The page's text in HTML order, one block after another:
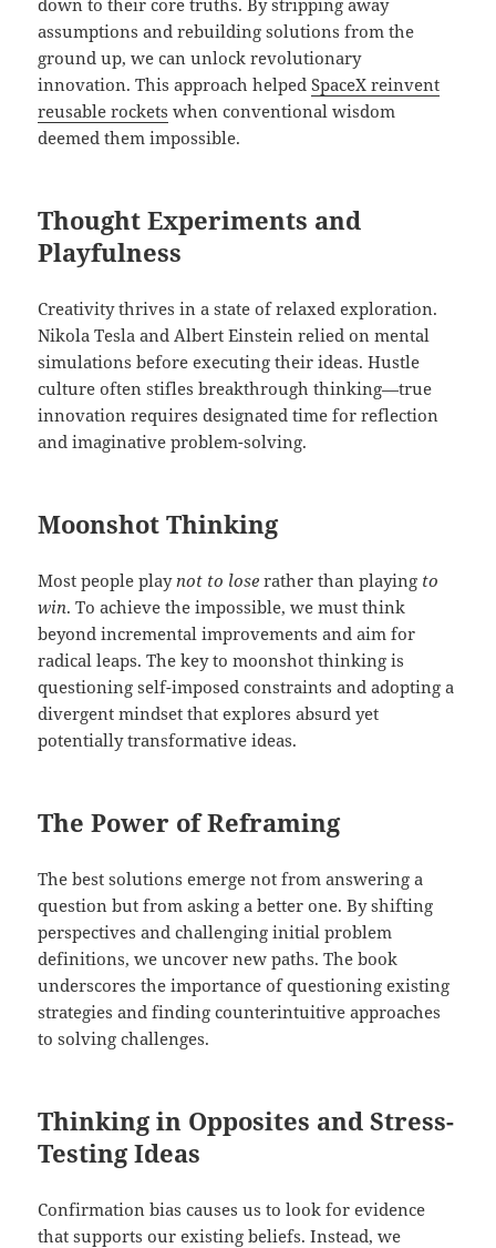
assumptions and rebuilding solutions from the
ground up, we can unlock revolutionary
innovation. This approach helpedSpaceX reinvent
reusable rockets when conventional wisdom
deemed them impossible.
Thought Experiments and
Playfulness
Creativity thrives in a state of relaxed exploration.
Nikola Tesla and Albert Einstein relied on mental
simulations before executing their ideas. Hustle
culture often stifles breakthrough thinking—true
innovation requires designated time for reflection
and imaginative problem-solving.
Moonshot Thinking
Most people play not to lose rather than playing to
win. To achieve the impossible, we must think
beyond incremental improvements and aim for
radical leaps. The key to moonshot thinking is
questioning self-imposed constraints and adopting a
divergent mindset that explores absurd yet
potentially transformative ideas.
The Power of Reframing
The best solutions emerge not from answering a
question but from asking a better one. By shifting
perspectives and challenging initial problem
definitions, we uncover new paths. The book
underscores the importance of questioning existing
strategies and finding counterintuitive approaches
to solving challenges.
Thinking in Opposites and Stress-
Testing Ideas
Confirmation bias causes us to look for evidence
that supports our existing beliefs. Instead, we